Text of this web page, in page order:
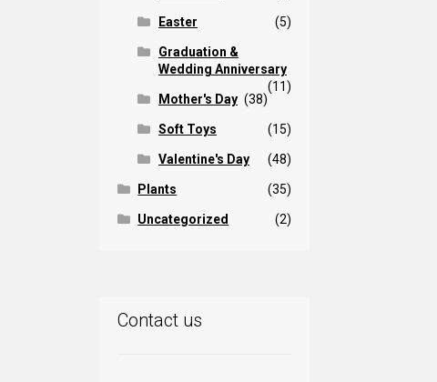
Easter (5)
Graduation &
Wedding Anniversary
(11)
Mother's Day (38)
Soft Toys (15)
Valentine's Day (48)
Plants (35)
Uncategorized (2)
Contact us